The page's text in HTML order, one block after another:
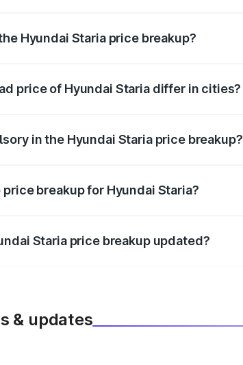
Hyundai Staria price breakup?
price of Hyundai Staria differ in cities?
in the Hyundai Staria price breakup?
breakup for Hyundai Staria?
Staria price breakup updated?
& updates